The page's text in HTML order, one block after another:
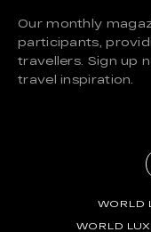
Our monthly
participants,
travellers. Sign up
travel inspiration.
WORLD
WORLD